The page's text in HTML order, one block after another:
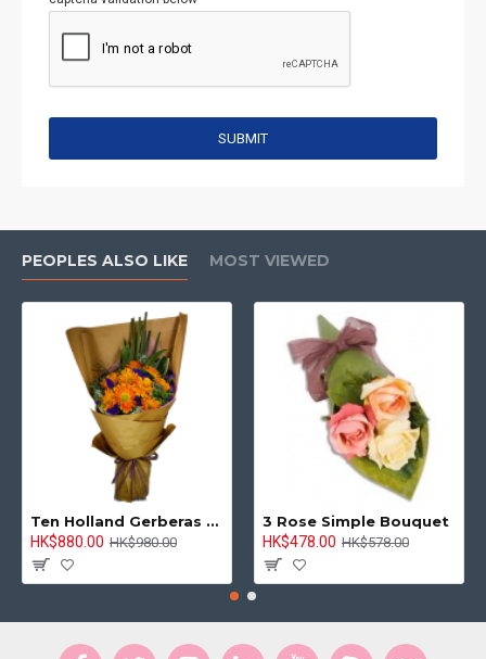
SUBMIT
PEOPLES ALSO LIKE MOST VIEWED
Ten Holland Gerberas Bouquet Sunny Day
HK$880.00 HK$980.00
3 Rose Simple Bouquet
HK$478.00 HK$578.00